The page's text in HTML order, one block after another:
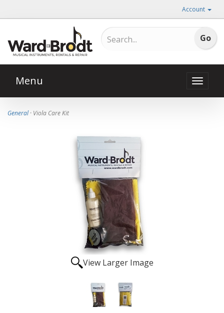
Account
Toggle
Menu
General· Viola Care Kit
View Larger Image